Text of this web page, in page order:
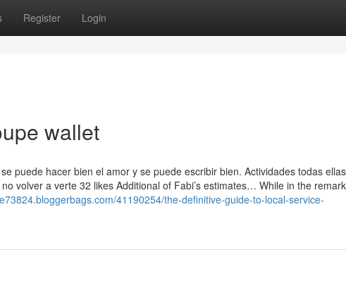
Register Login
wallet
puede hacer bien el amor y se puede escribir bien. Actividades todas ellas
volver a verte 32 likes Additional of Fabi’s estimates… While in the
41190254/the-definitive-guide-to-local-service-